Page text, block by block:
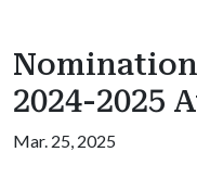
2024-2025
Mar. 25, 2025